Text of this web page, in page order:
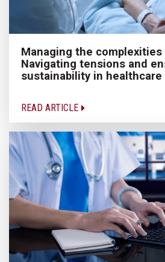
Managing the complexities
Navigating tensions and
sustainability in healthcare
READ ARTICLE